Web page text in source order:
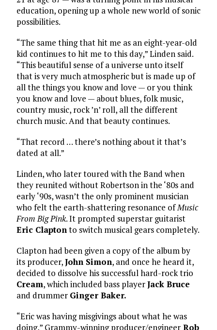
education, opening up a whole new world of sonic
possibilities.
“The same thing that hit me as an eight-year-old
kid continues to hit me to this day,” Linden said.
“This beautiful sense of a universe unto itself
that is very much atmospheric but is made up of
all the things you know and love — or you think
you know and love — about blues, folk music,
country music, rock ’n’ roll, all the different
church music. And that beauty continues.
“That record … there’s nothing about it that’s
dated at all.”
Linden, who later toured with the Band when
they reunited without Robertson in the ‘80s and
early ‘90s, wasn’t the only prominent musician
who felt the earth-shattering resonance ofMusic
From Big Pink. It prompted superstar guitarist
Eric Claptonto switch musical gears completely.
Clapton had been given a copy of the album by
its producer,John Simon, and once he heard it,
decided to dissolve his successful hard-rock trio
Cream, which included bass playerJack Bruce
and drummer Ginger Baker.
“Eric was having misgivings about what he was
doing,” Grammy-winning producer/engineerRob